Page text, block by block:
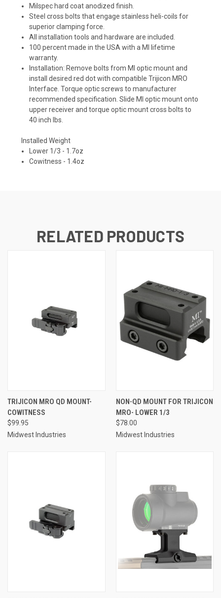
Milspec hard coat anodized finish.
Steel cross bolts that engage stainless heli-coils for
superior clamping force.
All installation tools and hardware are included.
100 percent made in the USA with a MI lifetime
warranty.
Installation: Remove bolts from MI optic mount and
install desired red dot with compatible Trijicon MRO
Interface. Torque optic screws to manufacturer
recommended specification. Slide MI optic mount onto
upper receiver and torque optic mount cross bolts to
40 inch lbs.
Installed Weight
Lower 1/3 - 1.7oz
Cowitness - 1.4oz
RELATED PRODUCTS
TRIJICON MRO QD MOUNT-
COWITNESS
$99.95
Midwest Industries
NON-QD MOUNT FOR TRIJICON
MRO- LOWER 1/3
$78.00
Midwest Industries